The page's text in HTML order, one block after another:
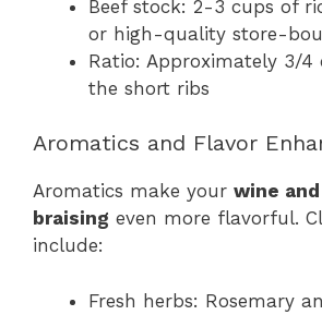
Beef stock: 2-3 cups of
or high-quality store-
Ratio: Approximately 3/4
the short ribs
Aromatics and Flavor
Aromatics make your wine
braising even more flavorful.
include:
Fresh herbs: Rosemary